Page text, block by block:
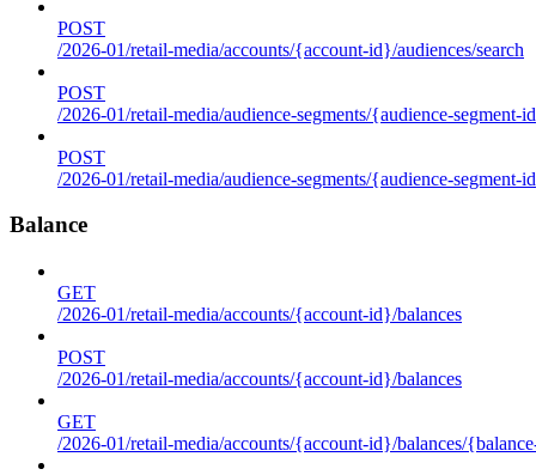
POST
/2026-01/retail-media/accounts/{account-id}/audiences/search
POST
/2026-01/retail-media/audience-segments/{audience-segment-
POST
/2026-01/retail-media/audience-segments/{audience-segment-
Balance
GET
/2026-01/retail-media/accounts/{account-id}/balances
POST
/2026-01/retail-media/accounts/{account-id}/balances
GET
/2026-01/retail-media/accounts/{account-id}/balances/